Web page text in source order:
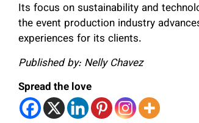
Its focus on sustainability and
the event production industry
experiences for its clients.
Published by: Nelly Chavez
Spread the love